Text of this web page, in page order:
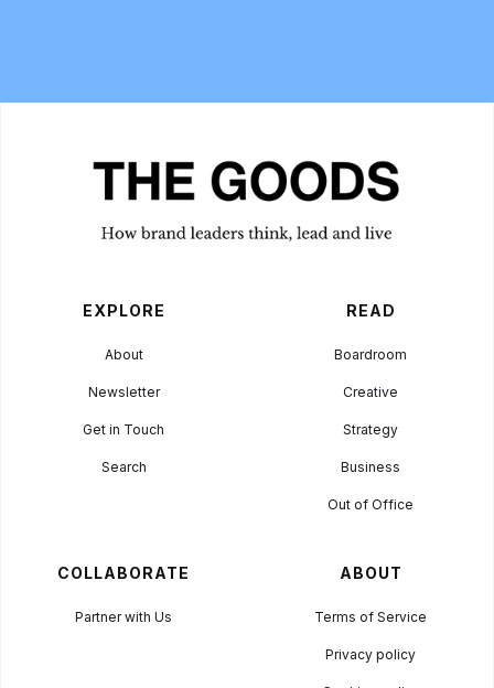
EXPLORE
About
Newsletter
Get in Touch
Search
READ
Boardroom
Creative
Strategy
Business
Out of Office
COLLABORATE
Partner with Us
ABOUT
Terms of Service
Privacy policy